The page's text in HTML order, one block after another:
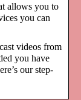
allows you to
you can
videos from
you have
our step-